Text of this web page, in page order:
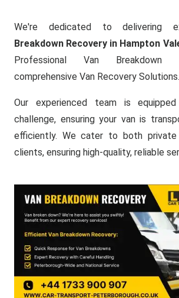
We're dedicated to delivering
Breakdown Recovery in Hampton
Professional Van Breakdown
comprehensive Van Recovery Solutions.
Our experienced team is
challenge, ensuring your van is
efficiently. We cater to both private
clients, ensuring high-quality, reliable